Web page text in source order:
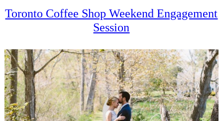
Toronto Coffee Shop Weekend Engagement
Session